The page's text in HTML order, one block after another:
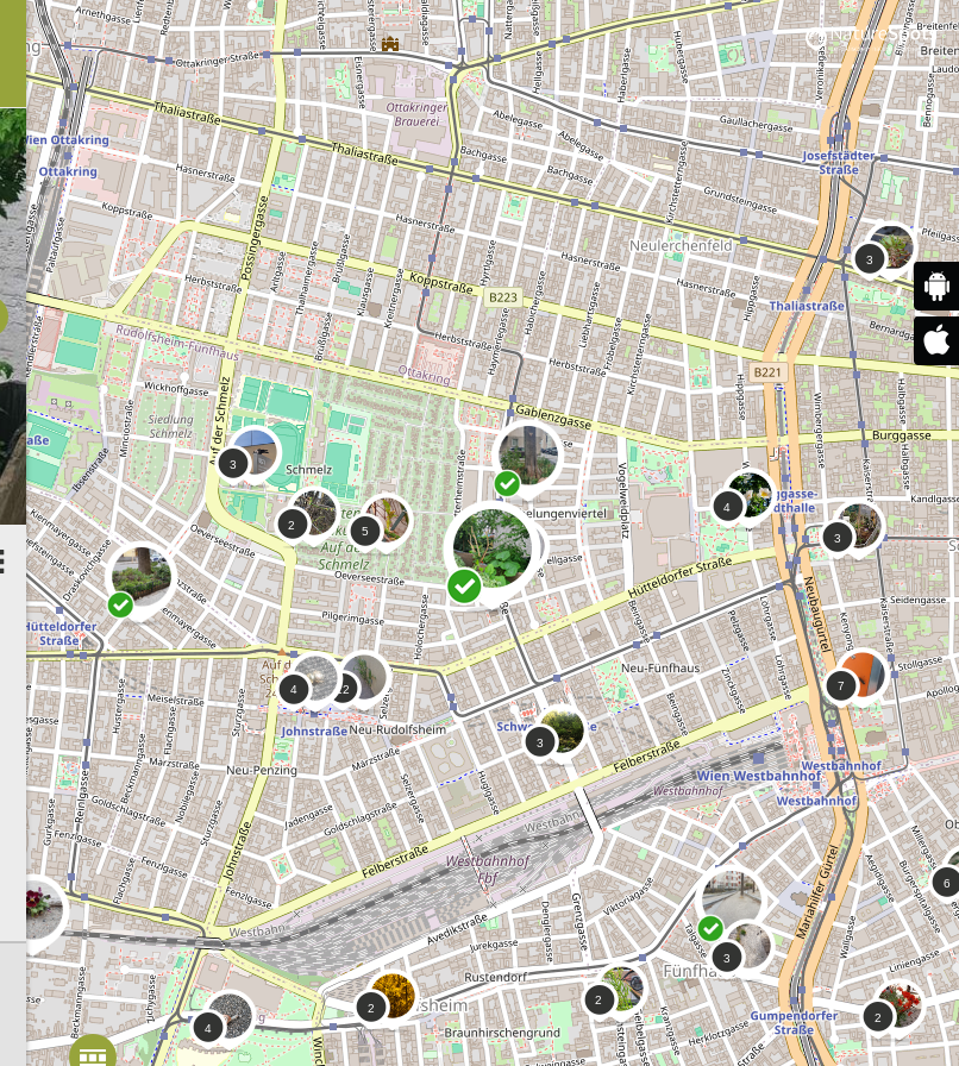
Spot correct?
Score: 0 points 3 6
02/07/2021
Urban & Gardens
Habitat:Garden
3 0
A Mile of Sky
I love how wild and overgrown this
corner is ❤
Spot ID: 456993